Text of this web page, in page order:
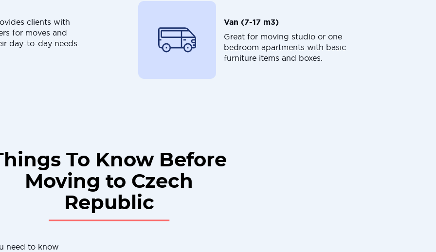
clients with
for moves and
day-to-day needs.
Van (7-17 m3)
Great for moving studio or one
bedroom apartments with basic
furniture items and boxes.
To Know Before
Moving to Czech
Republic
need to know